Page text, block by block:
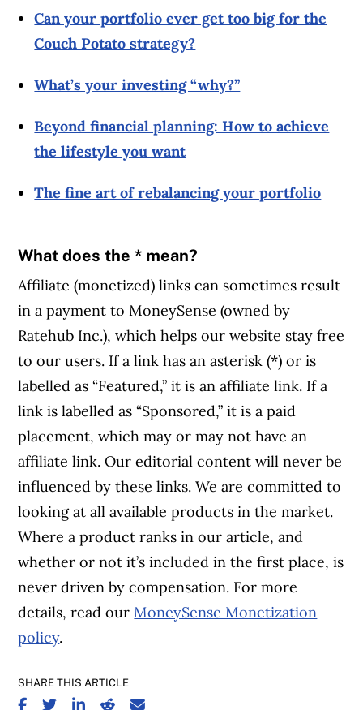
Can your portfolio ever get too big for the
Couch Potato strategy?
What’s your investing “why?”
Beyond financial planning: How to achieve
the lifestyle you want
The fine art of rebalancing your portfolio
What does the * mean?
Affiliate (monetized) links can sometimes result
in a payment to MoneySense (owned by
Ratehub Inc.), which helps our website stay free
to our users. If a link has an asterisk (*) or is
labelled as “Featured,” it is an affiliate link. If a
link is labelled as “Sponsored,” it is a paid
placement, which may or may not have an
affiliate link. Our editorial content will never be
influenced by these links. We are committed to
looking at all available products in the market.
Where a product ranks in our article, and
whether or not it’s included in the first place, is
never driven by compensation. For more
details, read ourMoneySense Monetization
policy.
SHARE THIS ARTICLE
SHARE ON FACEBOOK
SHARE ON TWITTER
SHARE ON LINKEDIN
SHARE ON REDDIT
SHARE ON EMAIL